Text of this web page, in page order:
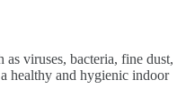
viruses, bacteria, fine dust,
healthy and hygienic indoor